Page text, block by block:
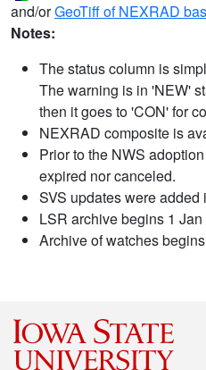
and/orGeoTiff of NEXRAD
Notes:
The status column is
The warning is in 'NEW'
then it goes to 'CON' for
NEXRAD composite is
Prior to the NWS
expired nor canceled.
SVS updates were added
LSR archive begins 1 Jan
Archive of watches